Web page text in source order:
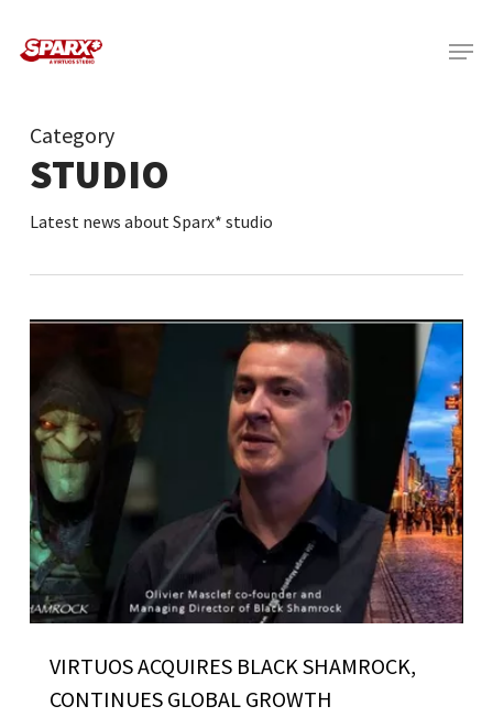
Menu
Category
STUDIO
Latest news about Sparx* studio
VIRTUOS ACQUIRES BLACK SHAMROCK,
CONTINUES GLOBAL GROWTH